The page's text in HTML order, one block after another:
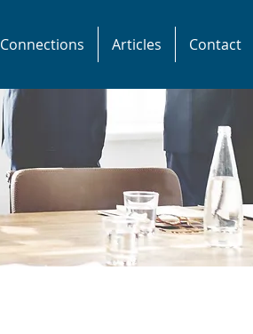
Connections Articles Contact